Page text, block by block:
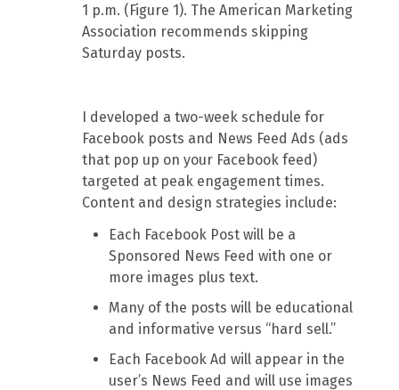
1 p.m. (Figure 1). The American Marketing
Association recommends skipping
Saturday posts.
I developed a two-week schedule for
Facebook posts and News Feed Ads (ads
that pop up on your Facebook feed)
targeted at peak engagement times.
Content and design strategies include:
Each Facebook Post will be a
Sponsored News Feed with one or
more images plus text.
Many of the posts will be educational
and informative versus “hard sell.”
Each Facebook Ad will appear in the
user’s News Feed and will use images